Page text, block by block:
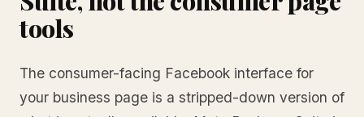
tools
The consumer-facing Facebook interface for
your business page is a stripped-down version of